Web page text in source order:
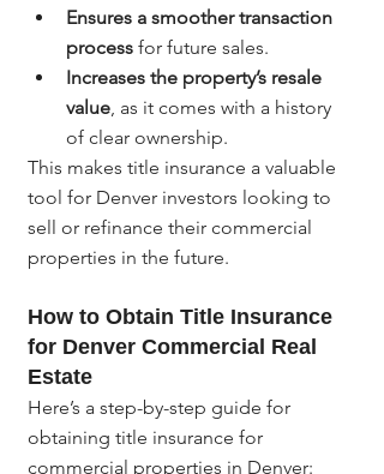
Ensures a smoother transaction
process for future sales.
Increases the property’s resale
value, as it comes with a history
of clear ownership.
This makes title insurance a valuable
tool for Denver investors looking to
sell or refinance their commercial
properties in the future.
How to Obtain Title Insurance
for Denver Commercial Real
Estate
Here’s a step-by-step guide for
obtaining title insurance for
commercial properties in Denver: